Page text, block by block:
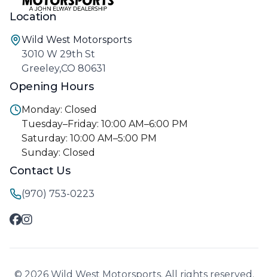
Location
Wild West Motorsports
3010 W 29th St
Greeley,CO 80631
Opening Hours
Monday: Closed
Tuesday–Friday: 10:00 AM–6:00 PM
Saturday: 10:00 AM–5:00 PM
Sunday: Closed
Contact Us
(970) 753-0223
© 2026 Wild West Motorsports. All rights reserved.